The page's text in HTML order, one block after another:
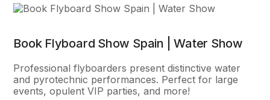
Book Flyboard Show Spain | Water Show
Professional flyboarders present distinctive water
and pyrotechnic performances. Perfect for large
events, opulent VIP parties, and more!